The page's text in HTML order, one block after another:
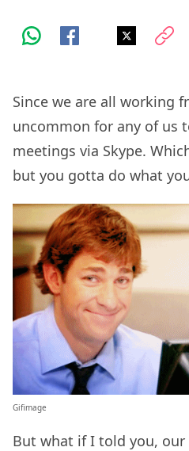
Since we are all working
uncommon for any of us
meetings via Skype.
but you gotta do what
Gifimage
But what if I told you,